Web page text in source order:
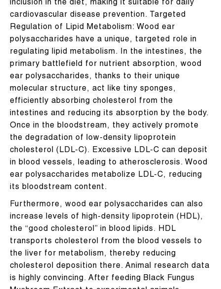
inclusion in the diet, making it suitable for daily
cardiovascular disease prevention. Targeted
Regulation of Lipid Metabolism: Wood ear
polysaccharides have a unique, targeted role in
regulating lipid metabolism. In the intestines, the
primary battlefield for nutrient absorption, wood
ear polysaccharides, thanks to their unique
molecular structure, act like tiny sponges,
efficiently absorbing cholesterol from the
intestines and reducing its absorption by the body.
Once in the bloodstream, they actively promote
the degradation of low-density lipoprotein
cholesterol (LDL-C). Excessive LDL-C can deposit
in blood vessels, leading to atherosclerosis. Wood
ear polysaccharides metabolize LDL-C, reducing
its bloodstream content.
Furthermore, wood ear polysaccharides can also
increase levels of high-density lipoprotein (HDL),
the “good cholesterol” in blood lipids. HDL
transports cholesterol from the blood vessels to
the liver for metabolism, thereby reducing
cholesterol deposition there. Animal research data
is highly convincing. After feeding Black Fungus